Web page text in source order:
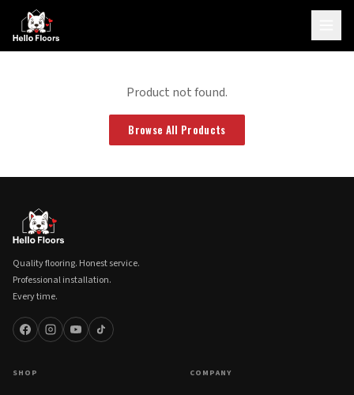
Product not found.
Browse All Products
Quality flooring. Honest service.
Professional installation.
Every time.
SHOP COMPANY